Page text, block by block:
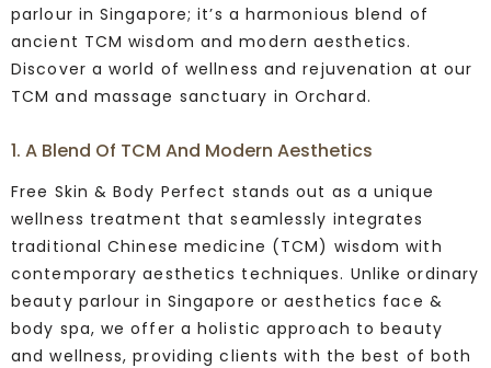
parlour in Singapore; it’s a harmonious blend of
ancient TCM wisdom and modern aesthetics.
Discover a world of wellness and rejuvenation at our
TCM and massage sanctuary in Orchard.
1. A Blend Of TCM And Modern Aesthetics
Free Skin & Body Perfect stands out as a unique
wellness treatment that seamlessly integrates
traditional Chinese medicine (TCM) wisdom with
contemporary aesthetics techniques. Unlike ordinary
beauty parlour in Singapore or aesthetics face &
body spa, we offer a holistic approach to beauty
and wellness, providing clients with the best of both